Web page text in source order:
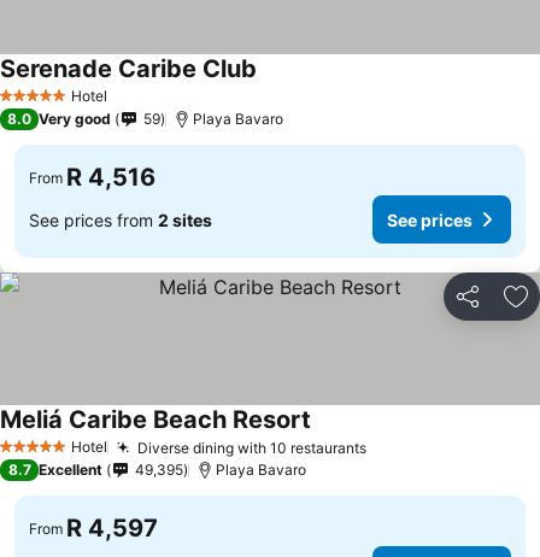
5 Stars Hotel
Serenade Caribe Club
8.0 Very good 59 Playa Bavaro
From R 4,516
See prices from 2 sites See prices
Share
5 Stars Hotel Diverse dining with 10 restaurantsSee prices
Meliá Caribe Beach Resort
8.7 Excellent 49,395 Playa Bavaro
From R 4,597